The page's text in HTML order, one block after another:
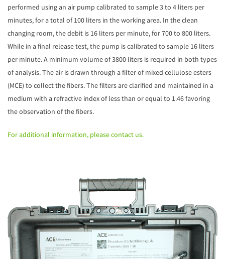
performed using an air pump calibrated to sample 3 to 4 liters per
minutes, for a total of 100 liters in the working area. In the clean
changing room, the debit is 16 liters per minute, for 700 to 800 liters.
While in a final release test, the pump is calibrated to sample 16 liters
per minute. A minimum volume of 3800 liters is required in both types
of analysis. The air is drawn through a filter of mixed cellulose esters
(MCE) to collect the fibers. The filters are clarified and maintained in a
medium with a refractive index of less than or equal to 1.46 favoring
the observation of the fibers.
For additional information, please contact us.